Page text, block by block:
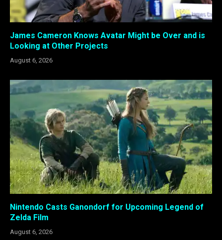
James Cameron Knows Avatar Might be Over and is
Looking at Other Projects
August 6, 2026
Nintendo Casts Ganondorf for Upcoming Legend of
Zelda Film
August 6, 2026